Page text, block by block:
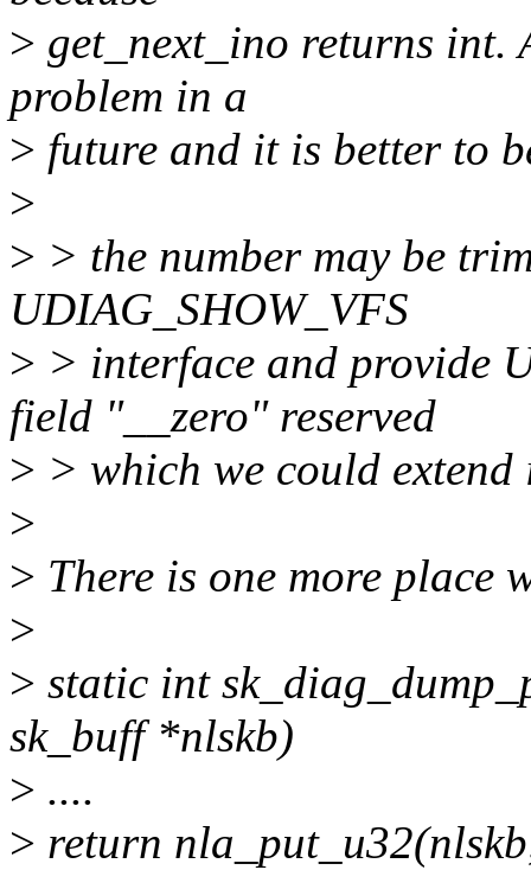
> get_next_ino returns int.
problem in a
> future and it is better to
>
> > the number may be
UDIAG_SHOW_VFS
> > interface and provide
field "__zero" reserved
> > which we could
>
> There is one more place
>
> static int
sk_buff *nlskb)
> ....
> return